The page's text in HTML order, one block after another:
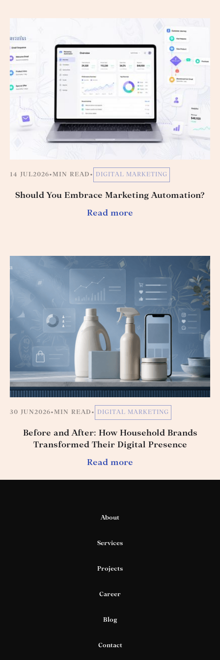
14 JUL2026•MIN READ • DIGITAL MARKETING
Should You Embrace Marketing Automation?
Read more
30 JUN 2026•MIN READ • DIGITAL MARKETING
Before and After: How Household Brands
Transformed Their Digital Presence
Read more
About
Services
Projects
Career
Blog
Contact